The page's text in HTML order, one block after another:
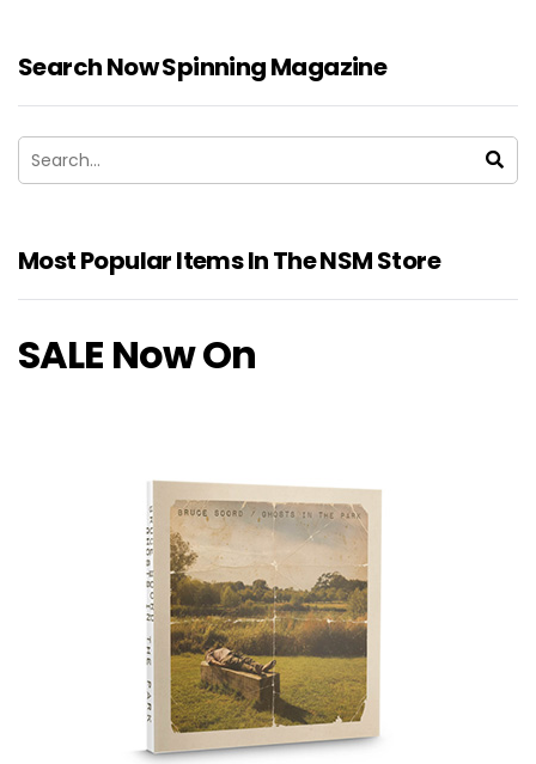
Search Now Spinning Magazine
Most Popular Items In The NSM Store
SALE Now On